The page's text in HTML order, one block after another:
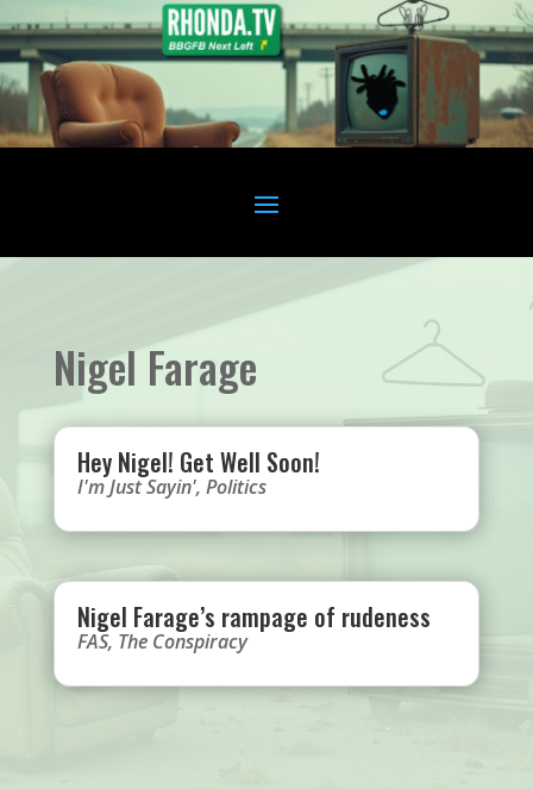
Nigel Farage
Hey Nigel! Get Well Soon!
I'm Just Sayin', Politics
Nigel Farage’s rampage of rudeness
FAS, The Conspiracy